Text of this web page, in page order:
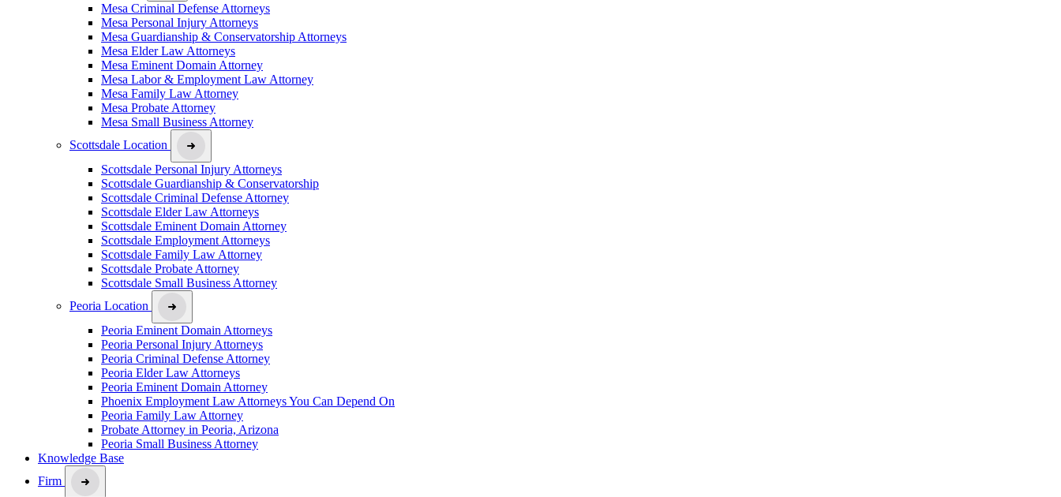
Mesa Criminal Defense Attorneys
Mesa Personal Injury Attorneys
Mesa Guardianship & Conservatorship Attorneys
Mesa Elder Law Attorneys
Mesa Eminent Domain Attorney
Mesa Labor & Employment Law Attorney
Mesa Family Law Attorney
Mesa Probate Attorney
Mesa Small Business Attorney
Scottsdale Location
Scottsdale Personal Injury Attorneys
Scottsdale Guardianship & Conservatorship
Scottsdale Criminal Defense Attorney
Scottsdale Elder Law Attorneys
Scottsdale Eminent Domain Attorney
Scottsdale Employment Attorneys
Scottsdale Family Law Attorney
Scottsdale Probate Attorney
Scottsdale Small Business Attorney
Peoria Location
Peoria Eminent Domain Attorneys
Peoria Personal Injury Attorneys
Peoria Criminal Defense Attorney
Peoria Elder Law Attorneys
Peoria Eminent Domain Attorney
Phoenix Employment Law Attorneys You Can Depend On
Peoria Family Law Attorney
Probate Attorney in Peoria, Arizona
Peoria Small Business Attorney
Knowledge Base
Firm